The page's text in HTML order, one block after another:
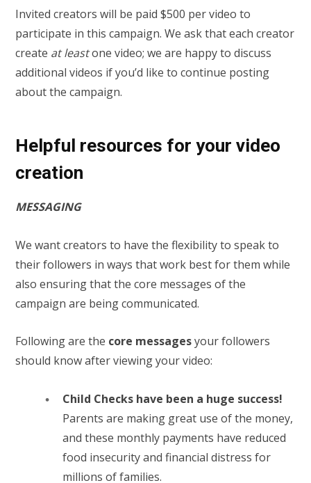
Invited creators will be paid $500 per video to
participate in this campaign. We ask that each creator
create at leastone video; we are happy to discuss
additional videos if you’d like to continue posting
about the campaign.
Helpful resources for your video
creation
MESSAGING
We want creators to have the flexibility to speak to
their followers in ways that work best for them while
also ensuring that the core messages of the
campaign are being communicated.
Following are the core messagesyour followers
should know after viewing your video:
Child Checks have been a huge success!
Parents are making great use of the money,
and these monthly payments have reduced
food insecurity and financial distress for
millions of families.